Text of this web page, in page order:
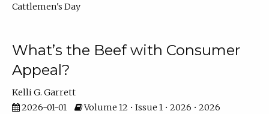
Cattlemen's Day
What’s the Beef with Consumer
Appeal?
Kelli G. Garrett
2026-01-01
Volume 12 • Issue 1 • 2026 • 2026